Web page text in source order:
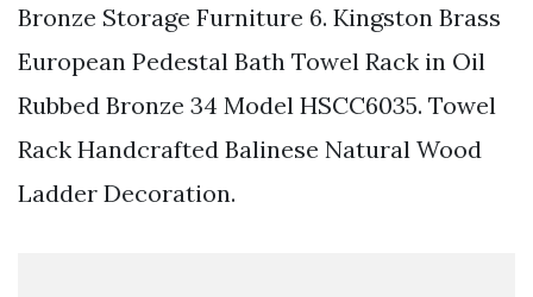
Bronze Storage Furniture 6. Kingston Brass
European Pedestal Bath Towel Rack in Oil
Rubbed Bronze 34 Model HSCC6035. Towel
Rack Handcrafted Balinese Natural Wood
Ladder Decoration.